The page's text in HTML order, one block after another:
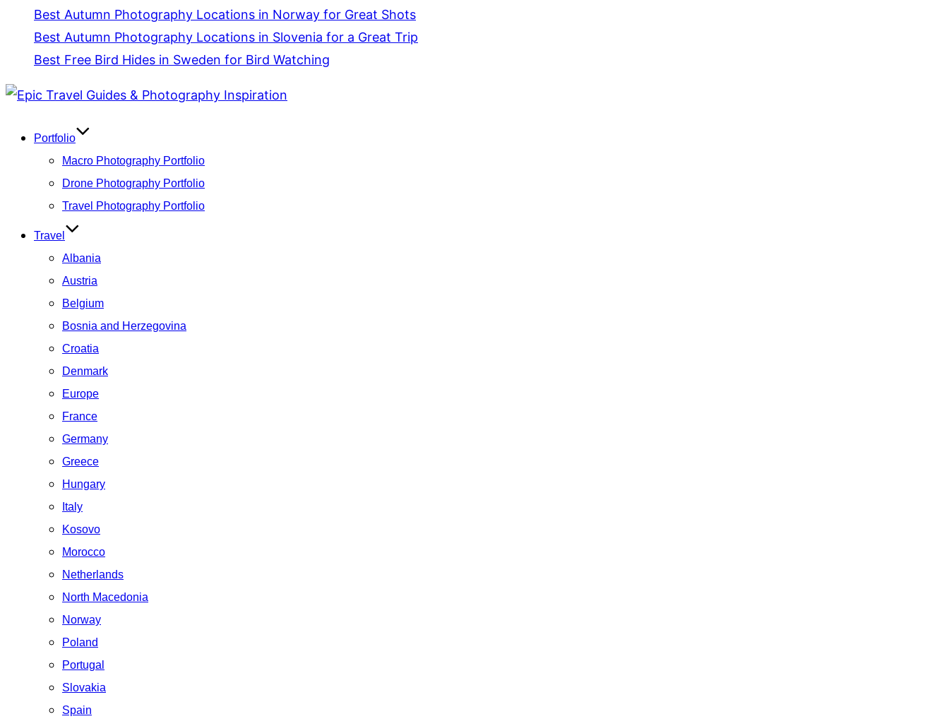
Best Autumn Photography Locations in Norway for Great Shots
Best Autumn Photography Locations in Slovenia for a Great Trip
Best Free Bird Hides in Sweden for Bird Watching
Skip
contentPortfolio
Macro Photography Portfolio
Drone Photography Portfolio
Travel Photography Portfolio
Travel
Albania
Austria
Belgium
Bosnia and Herzegovina
Croatia
Denmark
Europe
France
Germany
Greece
Hungary
Italy
Kosovo
Morocco
Netherlands
North Macedonia
Norway
Poland
Portugal
Slovakia
Spain